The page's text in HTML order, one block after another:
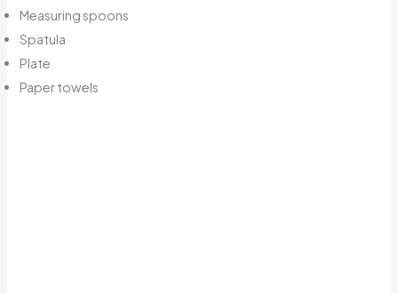
Measuring spoons
Spatula
Plate
Paper towels